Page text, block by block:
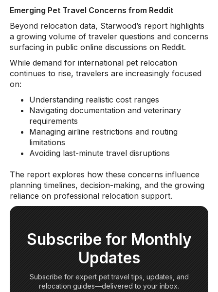
Emerging Pet Travel Concerns from Reddit
Beyond relocation data, Starwood’s report highlights
a growing volume of traveler questions and concerns
surfacing in public online discussions on Reddit.
While demand for international pet relocation
continues to rise, travelers are increasingly focused
on:
Understanding realistic cost ranges
Navigating documentation and veterinary
requirements
Managing airline restrictions and routing
limitations
Avoiding last-minute travel disruptions
The report explores how these concerns influence
planning timelines, decision-making, and the growing
reliance on professional relocation support.
Subscribe for Monthly
Updates
Subscribe for expert pet travel tips, updates, and
relocation guides—delivered to your inbox.